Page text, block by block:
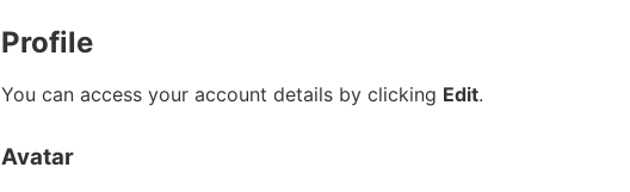
Profile
You can access your account details by clicking Edit.
Avatar